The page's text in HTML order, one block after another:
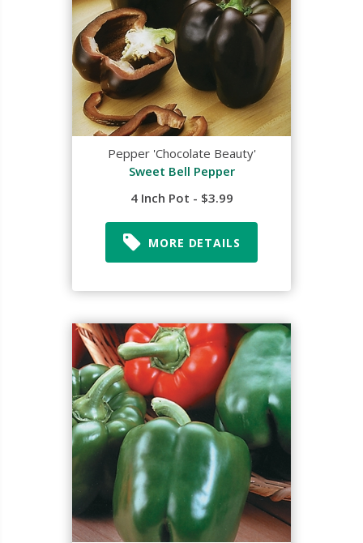
Pepper 'Chocolate Beauty'
Sweet Bell Pepper
4 Inch Pot - $3.99
MORE DETAILS